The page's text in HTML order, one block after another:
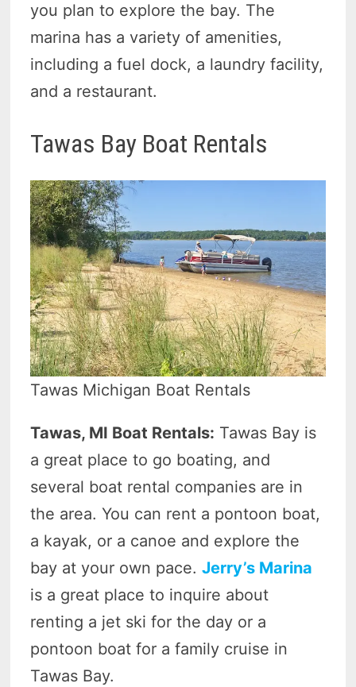
you plan to explore the bay. The
marina has a variety of amenities,
including a fuel dock, a laundry facility,
and a restaurant.
Tawas Bay Boat Rentals
Tawas Michigan Boat Rentals
Tawas, MI Boat Rentals: Tawas Bay is
a great place to go boating, and
several boat rental companies are in
the area. You can rent a pontoon boat,
a kayak, or a canoe and explore the
bay at your own pace.Jerry’s Marina
is a great place to inquire about
renting a jet ski for the day or a
pontoon boat for a family cruise in
Tawas Bay.